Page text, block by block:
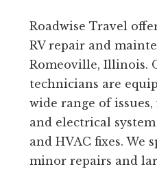
Roadwise Travel
RV repair and
Romeoville, Illinois.
technicians are
wide range of
and electrical
and HVAC fixes. We
minor repairs and